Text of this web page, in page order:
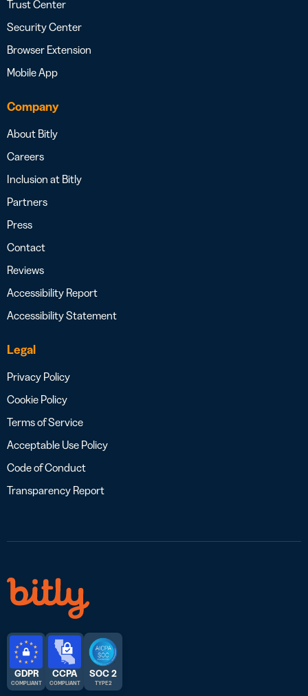
Trust Center
Security Center
Browser Extension
Mobile App
Company
About Bitly
Careers
Inclusion at Bitly
Partners
Press
Contact
Reviews
Accessibility Report
Accessibility Statement
Legal
Privacy Policy
Cookie Policy
Terms of Service
Acceptable Use Policy
Code of Conduct
Transparency Report
GDPR
COMPLIANT
CCPA
COMPLIANT
SOC 2
TYPE 2